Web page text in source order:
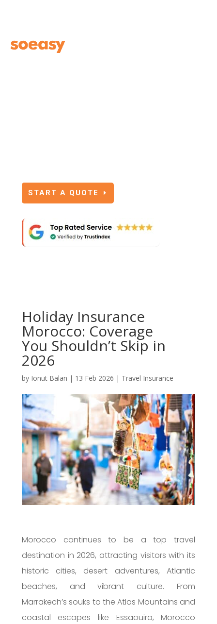
START A QUOTE
Holiday Insurance
Morocco: Coverage
You Shouldn’t Skip in
2026
by Ionut Balan | 13 Feb 2026 | Travel Insurance
Morocco continues to be a top travel
destination in 2026, attracting visitors with its
historic cities, desert adventures, Atlantic
beaches, and vibrant culture. From
Marrakech’s souks to the Atlas Mountains and
coastal escapes like Essaouira, Morocco